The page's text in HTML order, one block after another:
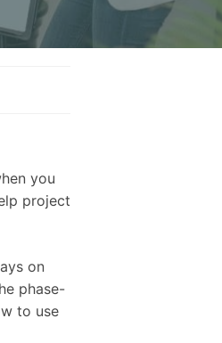
you
project
on
phase-
to use